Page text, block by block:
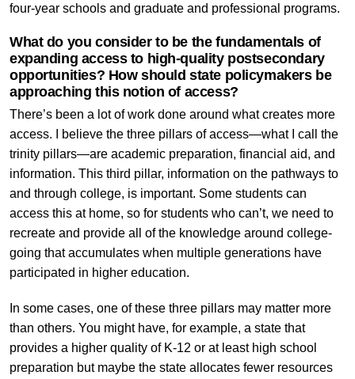
four-year schools and graduate and professional programs.
What do you consider to be the fundamentals of
expanding access to high-quality postsecondary
opportunities? How should state policymakers be
approaching this notion of access?
There’s been a lot of work done around what creates more
access. I believe the three pillars of access—what I call the
trinity pillars—are academic preparation, financial aid, and
information. This third pillar, information on the pathways to
and through college, is important. Some students can
access this at home, so for students who can’t, we need to
recreate and provide all of the knowledge around college-
going that accumulates when multiple generations have
participated in higher education.
In some cases, one of these three pillars may matter more
than others. You might have, for example, a state that
provides a higher quality of K-12 or at least high school
preparation but maybe the state allocates fewer resources